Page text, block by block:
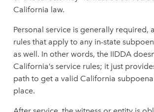
California law.
Personal service is generally required,
rules that apply to any in-state
as well. In other words, the IIDDA
California’s service rules; it just
path to get a valid California
place.